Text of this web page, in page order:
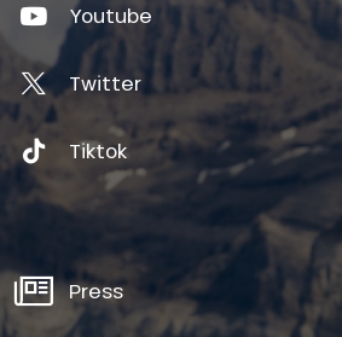
Youtube
Twitter
Tiktok
Press